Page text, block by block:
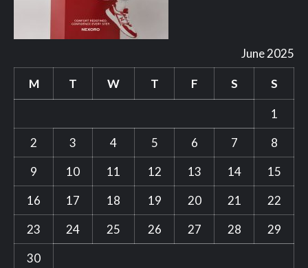
June 2025
M T W T F S S
1
2
3 4 5 6 7
8
9
10 11 12 13 14
15
16
17 18 19 20 21
22
23
24 25 26 27 28
29
30